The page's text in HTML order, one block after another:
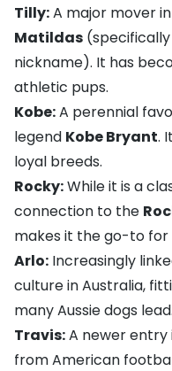
Tilly:A major mover
Matildas
nickname). It has
athletic pups.
Kobe:A perennial
legend Kobe Bryant.
loyal breeds.
Rocky:While it is a
connection to the
makes it the go-to for
Arlo: Increasingly
culture in Australia,
many Aussie dogs lead.
Travis:A newer entry
from American